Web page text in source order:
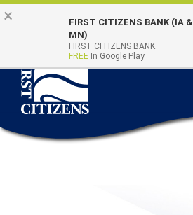
Skip to main content
Go to Online Banking
Quick Links
×
FIRST CITIZENS BANK (IA &
MN)
FIRST CITIZENS BANK
FREE In Google Play